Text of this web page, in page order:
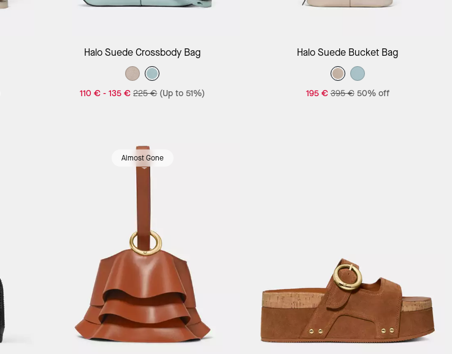
Add to Bag
Halo Suede Crossbody Bag
110 € -135 € 225 € (Up to 51%)
Add to Bag
Halo Suede Bucket Bag
195 € 395 € 50% off
Almost Gone